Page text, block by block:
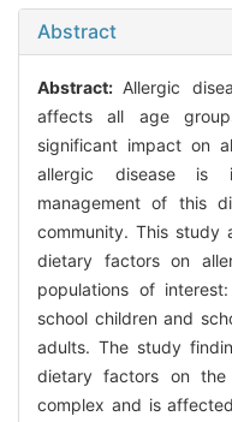
Abstract
Abstract: Allergic
affects all age
significant impact on
allergic disease is
management of this
community. This study
dietary factors on
populations of
school children and
adults. The study
dietary factors on
complex and is